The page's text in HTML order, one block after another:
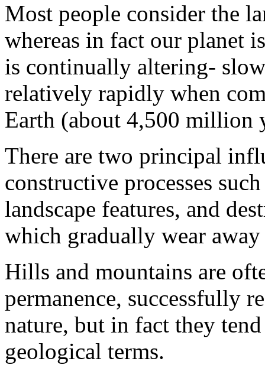
Most people consider the
whereas in fact our planet
is continually alter­ing-
relatively rapidly when
Earth (about 4,500 million
There are two principal
constructive processes
landscape features, and
which gradually wear
Hills and mountains are
permanence, successfully
nature, but in fact they
geological terms.